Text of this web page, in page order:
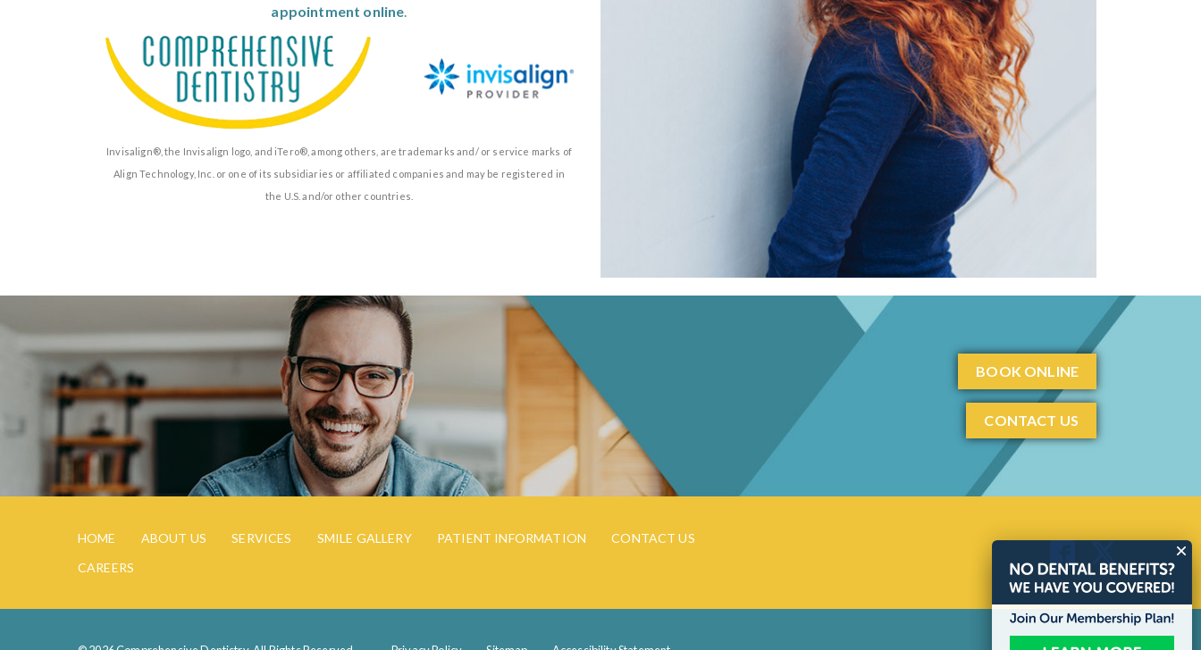
appointment online.
Invisalign®, the Invisalign logo, and iTero®, among others, are trademarks and/ or service marks of
Align Technology, Inc. or one of its subsidiaries or affiliated companies and may be registered in
the U.S. and/or other countries.
BOOK ONLINE
CONTACT US
HOME ABOUT US SERVICES SMILE GALLERY PATIENT INFORMATION
CONTACT US
CAREERS